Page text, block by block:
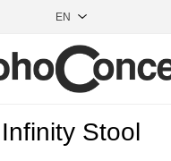
Infinity Stool